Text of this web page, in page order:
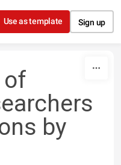
Use as template Sign up
of
by